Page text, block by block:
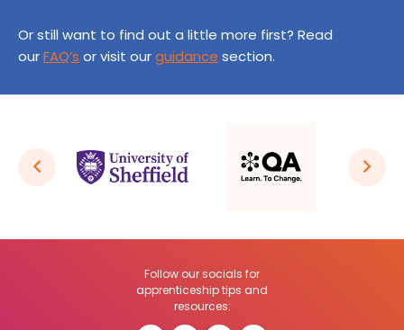
Or still want to find out a little more first? Read
ourFAQ’s or visit ourguidance section.
Follow our socials for
apprenticeship tips and
resources: